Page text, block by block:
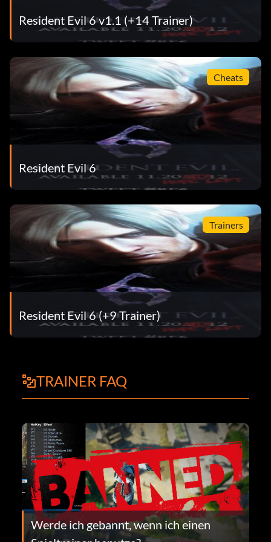
Resident Evil 6 v1.1 (+14 Trainer)
Cheats
Resident Evil 6
Trainers
Resident Evil 6 (+9 Trainer)
TRAINER FAQ
Werde ich gebannt, wenn ich einen